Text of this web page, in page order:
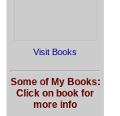
Visit Books
Some of My Books:
Click on book for
more info